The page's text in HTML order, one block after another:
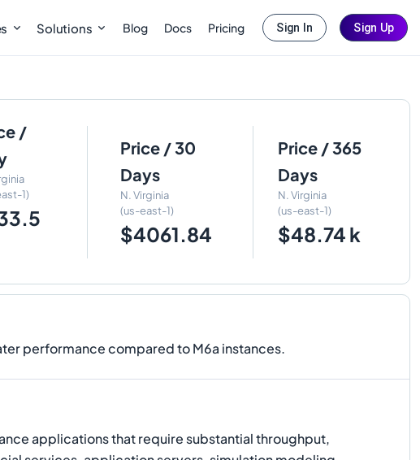
Solutions Blog Docs Pricing Sign In Sign Up
/
1)
Price / 30
Days
N. Virginia
(us-east-1)
$4061.84
Price / 365
Days
N. Virginia
(us-east-1)
$48.74 k
performance compared to M6a instances.
applications that require substantial throughput,